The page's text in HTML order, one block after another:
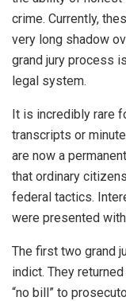
crime. Currently,
very long shadow
grand jury process
legal system.
It is incredibly rare
transcripts or
are now a
that ordinary
federal tactics.
were presented
The first two grand
indict. They
“no bill” to